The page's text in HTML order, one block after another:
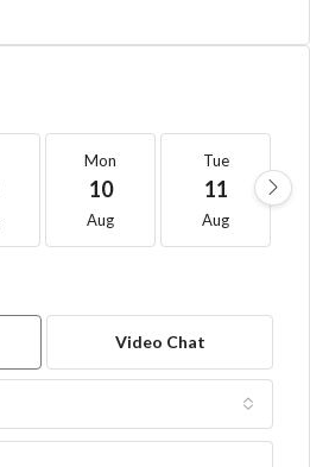
Mon
10
Aug
Tue
11
Aug
Video Chat